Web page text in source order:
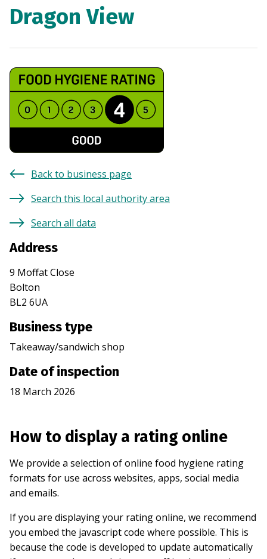
Dragon View
Back to business page
Search this local authority area
Search all data
Address
9 Moffat Close
Bolton
BL2 6UA
Business type
Takeaway/sandwich shop
Date of inspection
18 March 2026
How to display a rating online
We provide a selection of online food hygiene rating
formats for use across websites, apps, social media
and emails.
If you are displaying your rating online, we recommend
you embed the javascript code where possible. This is
because the code is developed to update automatically